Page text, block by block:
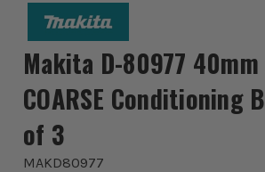
Makita D-80977
COARSE Conditioning
of 3
MAKD80977